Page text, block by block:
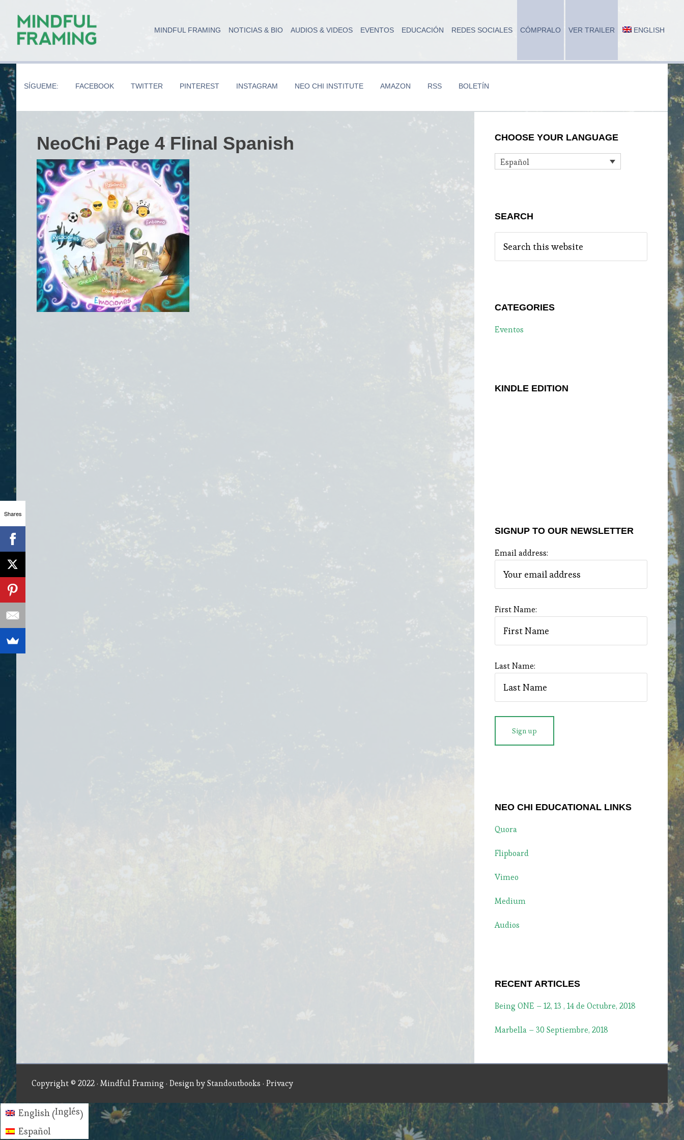
main
secondary
primary
MINDFUL FRAMING NOTICIAS & BIO AUDIOS & VIDEOS EVENTOS EDUCACIÓN REDES SOCIALES CÓMPRALO VER TRAILER ENGLISH
SÍGUEME: FACEBOOK TWITTER PINTEREST INSTAGRAM NEO CHI INSTITUTE AMAZON RSS BOLETÍN
NeoChi Page 4 FIinal Spanish
Sidebar
CHOOSE YOUR LANGUAGE
Español
SEARCH
this
website
CATEGORIES
Eventos
KINDLE EDITION
SIGNUP TO OUR NEWSLETTER
Email address:
First Name:
Last Name:
NEO CHI EDUCATIONAL LINKS
Quora
Flipboard
Vimeo
Medium
Audios
RECENT ARTICLES
Being ONE – 12, 13 , 14 de Octubre, 2018
Marbella – 30 Septiembre, 2018
Copyright © 2022 · Mindful Framing · Design byStandoutbooks · Privacy
English (Inglés)
Español
Shares